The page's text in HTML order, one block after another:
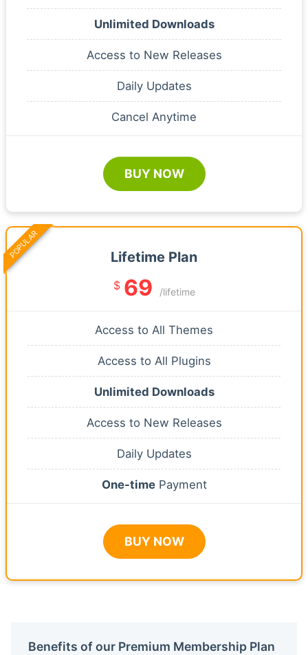
Unlimited Downloads
Access to New Releases
Daily Updates
Cancel Anytime
BUY NOW
Lifetime Plan
$ 69 /lifetime
Access to All Themes
Access to All Plugins
Unlimited Downloads
Access to New Releases
Daily Updates
One-timePayment
BUY NOW
POPULAR
Benefits of our Premium Membership Plan